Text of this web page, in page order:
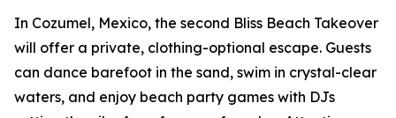
In Cozumel, Mexico, the second Bliss Beach Takeover
will offer a private, clothing-optional escape. Guests
can dance barefoot in the sand, swim in crystal-clear
waters, and enjoy beach party games with DJs